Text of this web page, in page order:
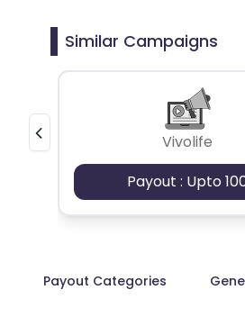
Similar Campaigns
Vivolife
Payout : Upto
Payout Categories